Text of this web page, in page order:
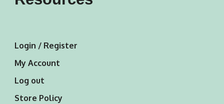
Login / Register
My Account
Log out
Store Policy